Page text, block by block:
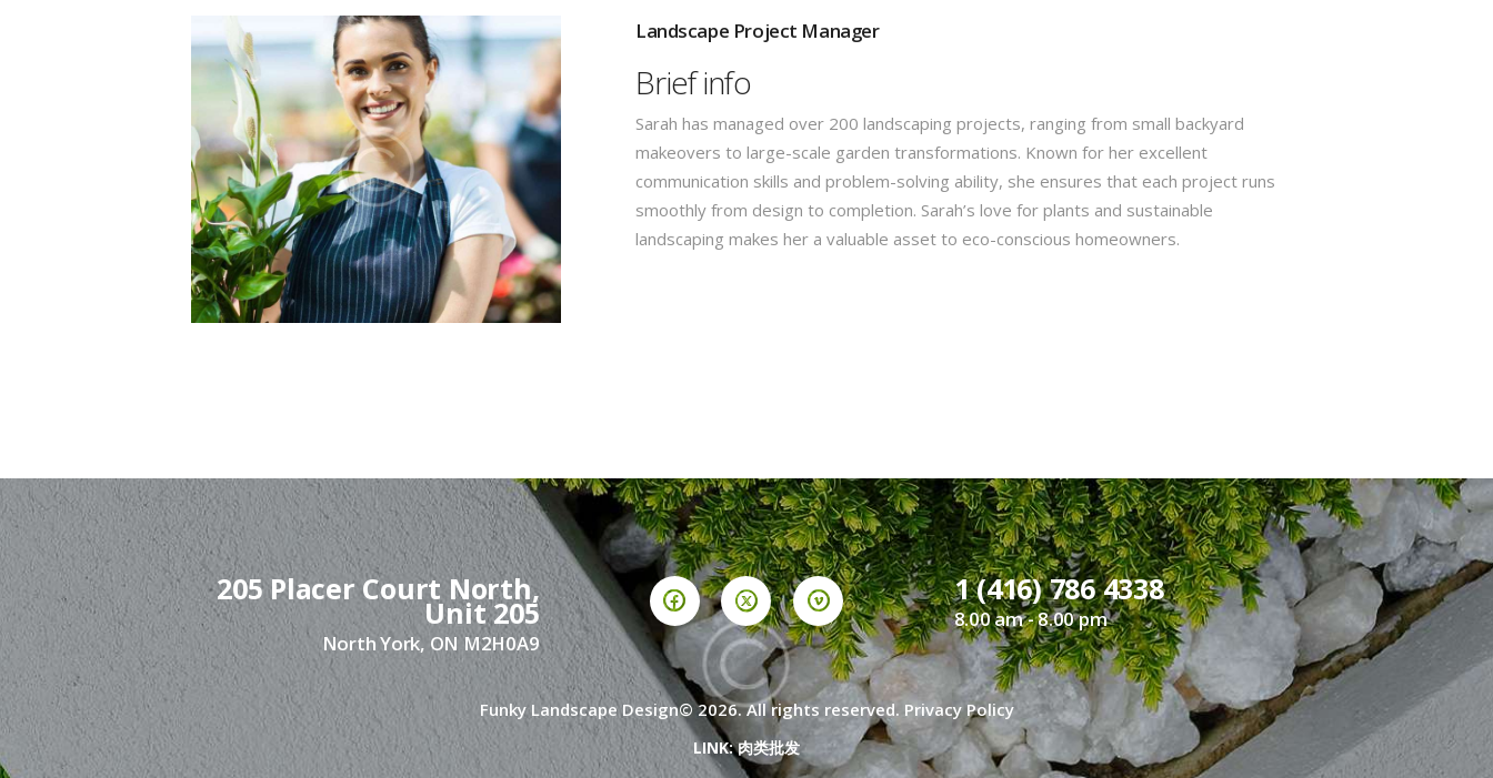
Landscape Project Manager
Brief info
Sarah has managed over 200 landscaping projects, ranging from small backyard
makeovers to large-scale garden transformations. Known for her excellent
communication skills and problem-solving ability, she ensures that each project runs
smoothly from design to completion. Sarah’s love for plants and sustainable
landscaping makes her a valuable asset to eco-conscious homeowners.
205 Placer Court North,
Unit 205
North York, ON M2H0A9
1 (416) 786 4338
8.00 am - 8.00 pm
Funky Landscape Design© 2026. All rights reserved. Privacy Policy
LINK:肉类批发